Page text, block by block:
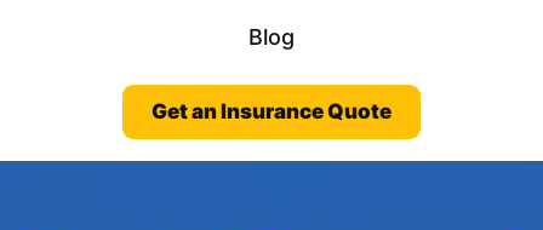
Blog
Get an Insurance Quote